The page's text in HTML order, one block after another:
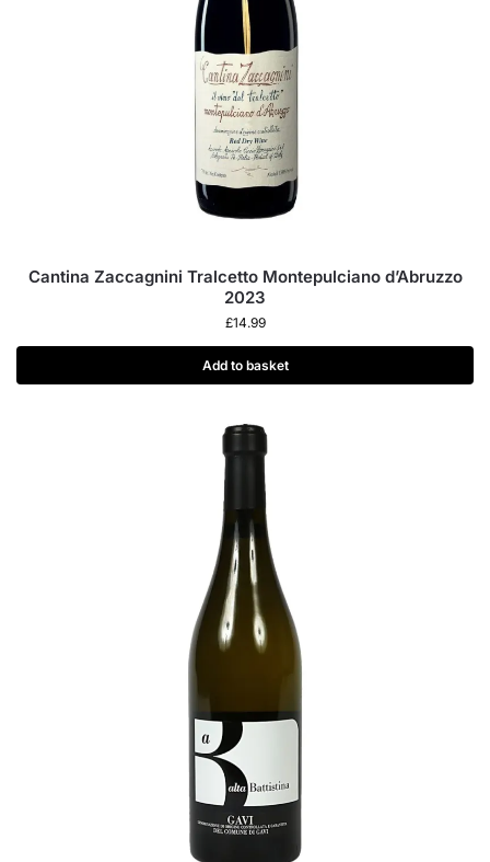
Cantina Zaccagnini Tralcetto Montepulciano d’Abruzzo
2023
£14.99
Add to basket